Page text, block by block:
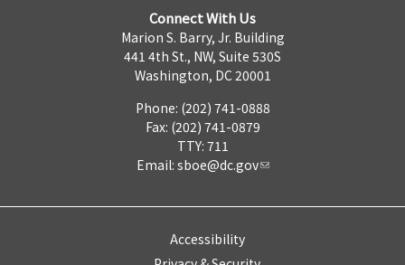
Connect With Us
Marion S. Barry, Jr. Building
441 4th St., NW, Suite 530S
Washington, DC 20001
Phone: (202) 741-0888
Fax: (202) 741-0879
TTY: 711
Email: sboe@dc.gov
Accessibility